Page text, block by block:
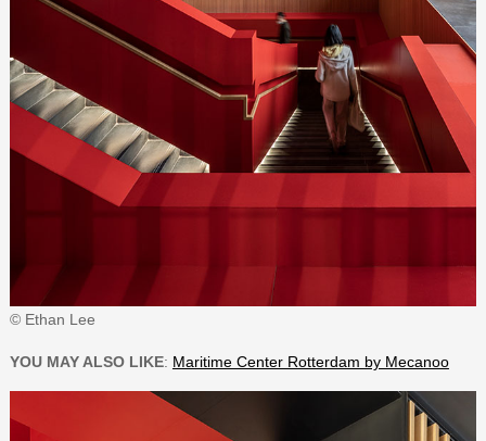
© Ethan Lee
YOU MAY ALSO LIKE: Maritime Center Rotterdam by Mecanoo